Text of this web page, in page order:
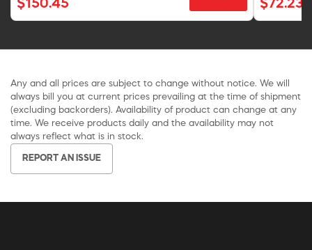
$150.45 $72.23
Any and all prices are subject to change without notice. We will
always bill you at current prices prevailing at the time of shipment
(excluding backorders). Availability of product can change at any
time. We receive products daily and the availability may not
always reflect what is in stock.
REPORT AN ISSUE